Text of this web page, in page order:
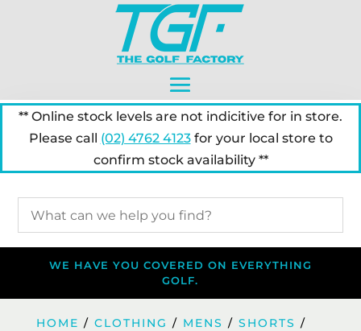
** Online stock levels are not indicitive for in store.
Please call (02) 4762 4123for your local store to
confirm stock availability **
WE HAVE YOU COVERED ON EVERYTHING
GOLF.
HOME / CLOTHING / MENS / SHORTS /